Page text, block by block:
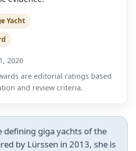
Yacht
2026
are editorial ratings based
and review criteria.
defining giga yachts of the
by Lürssen in 2013, she is